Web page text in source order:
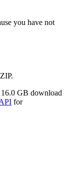
you have not
GB download
for